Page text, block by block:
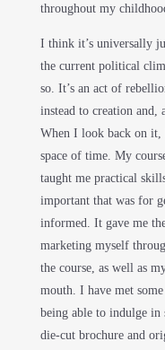
throughout my
I think it’s universally
the current political
so. It’s an act of
instead to creation and,
When I look back on it,
space of time. My
taught me practical
important that was for
informed. It gave me
marketing myself
the course, as well as
mouth. I have met
being able to indulge in
die-cut brochure and